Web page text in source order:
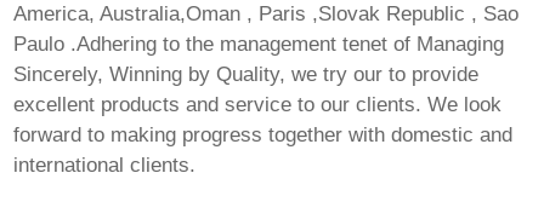
America, Australia,Oman , Paris ,Slovak Republic , Sao
Paulo .Adhering to the management tenet of Managing
Sincerely, Winning by Quality, we try our to provide
excellent products and service to our clients. We look
forward to making progress together with domestic and
international clients.
How to Setup
Qwen3.6-35B-A3B-
MS Office Personal
64 bit Patched single
Language ISO 27001